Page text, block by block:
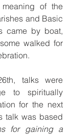
of the
and Basic
came by boat,
walked for
talks were
to spiritually
for the next
talk was based
for gaining a